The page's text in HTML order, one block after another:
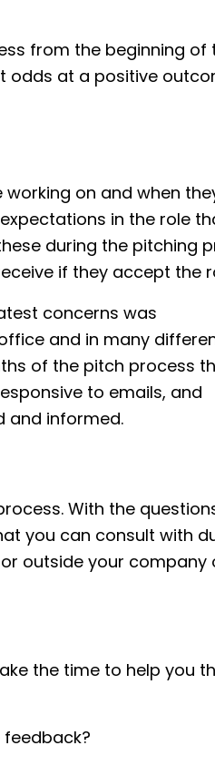
from the beginning of
odds at a positive
working on and when
in the role
during the pitching
if they accept the
concerns was
and in many
of the pitch process
to emails, and
and informed.
With the
you can consult with
outside your company
the time to help you
feedback?